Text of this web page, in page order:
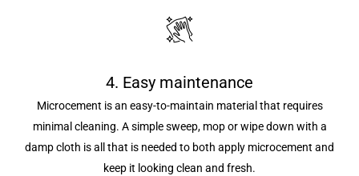
4. Easy maintenance
Microcement is an easy-to-maintain material that requires
minimal cleaning. A simple sweep, mop or wipe down with a
damp cloth is all that is needed to both apply microcement and
keep it looking clean and fresh.